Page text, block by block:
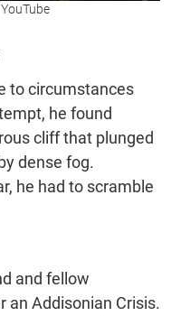
to circumstances
he found
cliff that plunged
dense fog.
he had to scramble
and fellow
an Addisonian Crisis.